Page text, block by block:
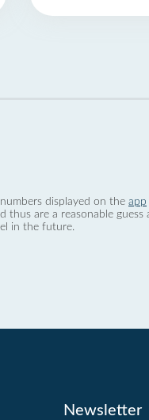
displayed on the app
thus are a reasonable
in the future.
Newsletter